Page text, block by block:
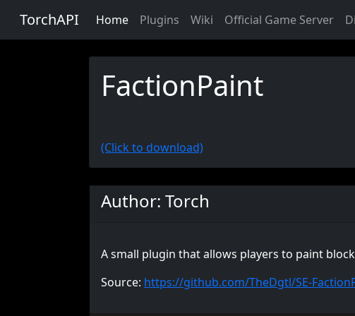
TorchAPI Home Plugins Wiki Official Game Server
FactionPaint
(Click to download)
Author: Torch
A small plugin that allows players to paint
Source: https://github.com/TheDgtl/SE-